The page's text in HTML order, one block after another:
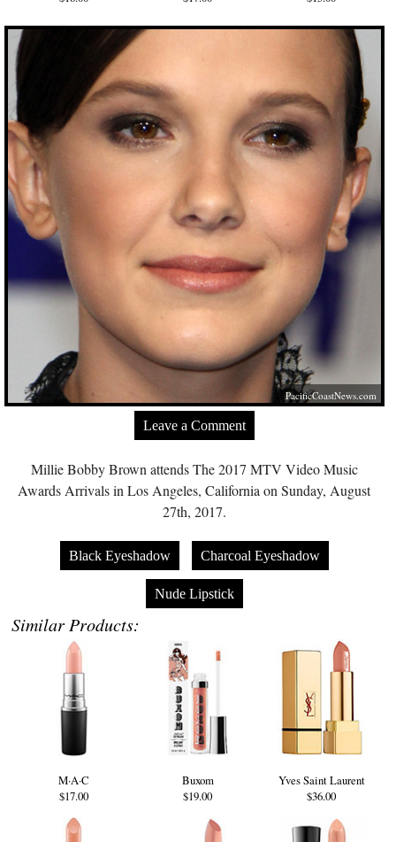
PacificCoastNews.com
Leave a Comment
Millie Bobby Brown attends The 2017 MTV Video Music
Awards Arrivals in Los Angeles, California on Sunday, August
27th, 2017.
Black Eyeshadow Charcoal Eyeshadow
Nude Lipstick
Similar Products:
M·A·C
$17.00
Buxom
$19.00
Yves Saint Laurent
$36.00